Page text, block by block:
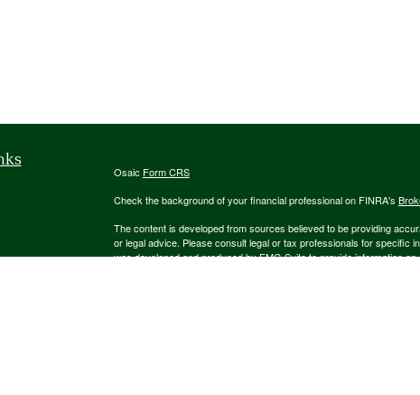
Osaic Form CRS
Check the background of your financial professional on FINRA's
The content is developed from sources believed to be providing
or legal advice. Please consult legal or tax professionals for specific
was developed and produced by FMG Suite to provide information